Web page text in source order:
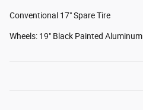
Conventional 17" Spare Tire
Wheels: 19" Black Painted Aluminum